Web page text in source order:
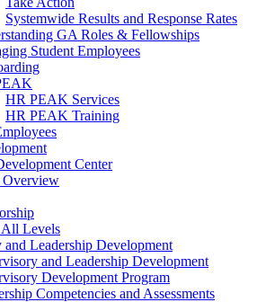
Systemwide Results and Response Rates
GA Roles & Fellowships
Student Employees
HR PEAK Services
HR PEAK Training
Center
Levels
and Leadership Development
and Leadership Development
Development Program
Competencies and Assessments